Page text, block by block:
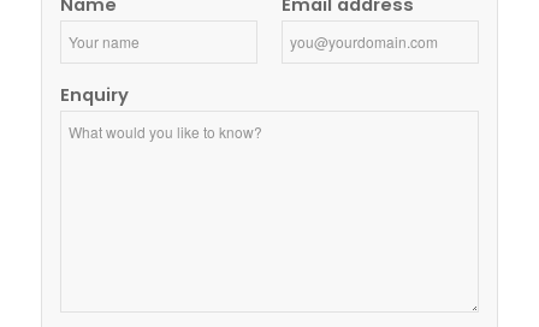
Name Email address
Enquiry